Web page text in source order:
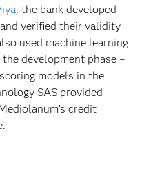
, the bank developed
verified their validity
used machine learning
development phase –
models in the
SAS provided
credit